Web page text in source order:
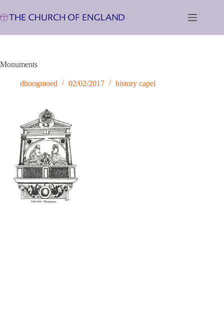
to
content
Monuments
dhoogmoed 02/02/2017 history capel